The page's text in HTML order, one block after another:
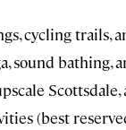
cycling trails,
sound
(best